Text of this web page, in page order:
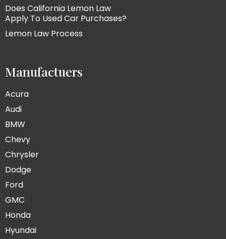
Does California Lemon Law
Apply To Used Car Purchases?
Lemon Law Process
Manufactuers
Acura
Audi
BMW
Chevy
Chrysler
Dodge
Ford
GMC
Honda
Hyundai